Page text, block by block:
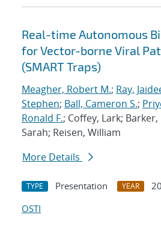
Real-time Autonomous
for Vector-borne Viral
(SMART Traps)
Meagher, Robert M.; Ray,
Stephen; Ball, Cameron S.;
Ronald F.; Coffey, Lark;
Sarah; Reisen, William
More Details
TYPE Presentation YEAR
OSTI